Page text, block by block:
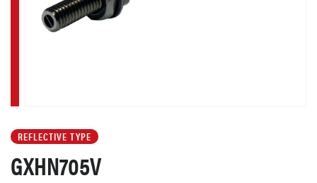
REFLECTIVE TYPE
GXHN705V